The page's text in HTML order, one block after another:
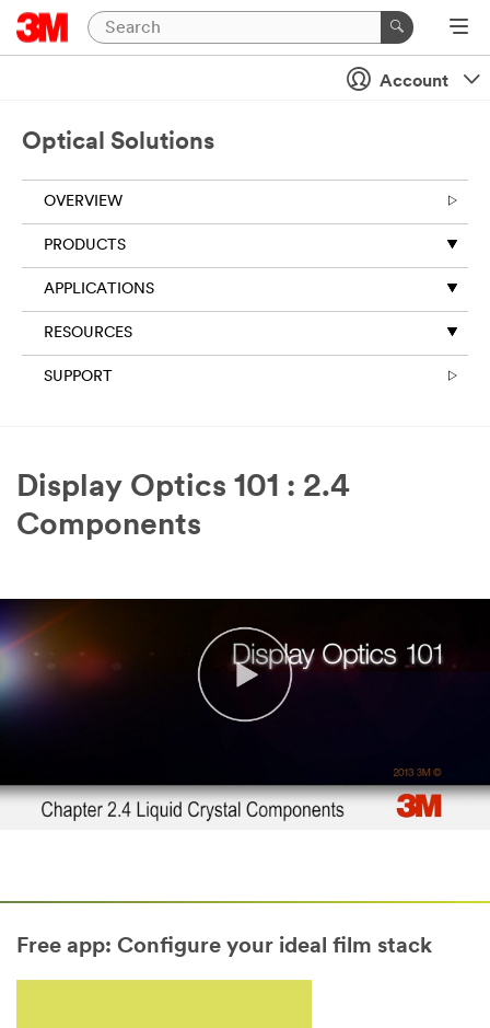
Account
Optical Solutions
OVERVIEW
PRODUCTS
APPLICATIONS
RESOURCES
SUPPORT
Display Optics 101 : 2.4
Components
Free app: Configure your ideal film stack